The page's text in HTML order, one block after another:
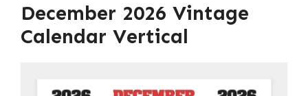
December 2026 Vintage
Calendar Vertical